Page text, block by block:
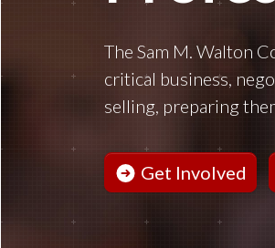
The Sam M. Walton
critical business,
selling, preparing
Get Involved